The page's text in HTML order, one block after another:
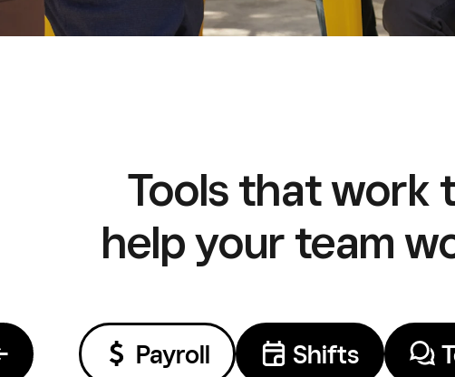
Tools that work
help your team
Payroll Shifts